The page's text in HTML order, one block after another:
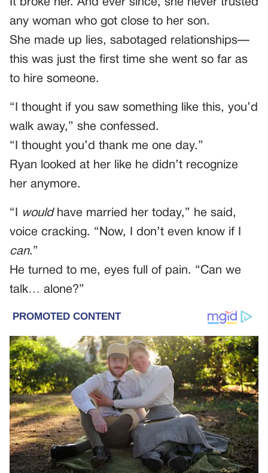
It broke her. And ever since, she never trusted
any woman who got close to her son.
She made up lies, sabotaged relationships—
this was just the first time she went so far as
to hire someone.
“I thought if you saw something like this, you’d
walk away,” she confessed.
“I thought you’d thank me one day.”
Ryan looked at her like he didn’t recognize
her anymore.
“I wouldhave married her today,” he said,
voice cracking. “Now, I don’t even know if I
can.”
He turned to me, eyes full of pain. “Can we
talk… alone?”